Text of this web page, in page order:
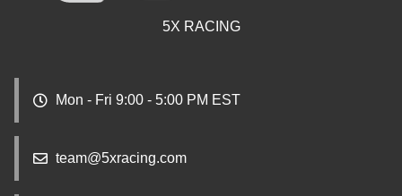
5X RACING
Mon - Fri 9:00 - 5:00 PM EST
team@5xracing.com